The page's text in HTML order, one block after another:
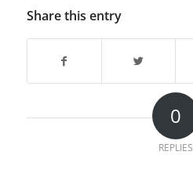
Share this entry
0
REPLIES